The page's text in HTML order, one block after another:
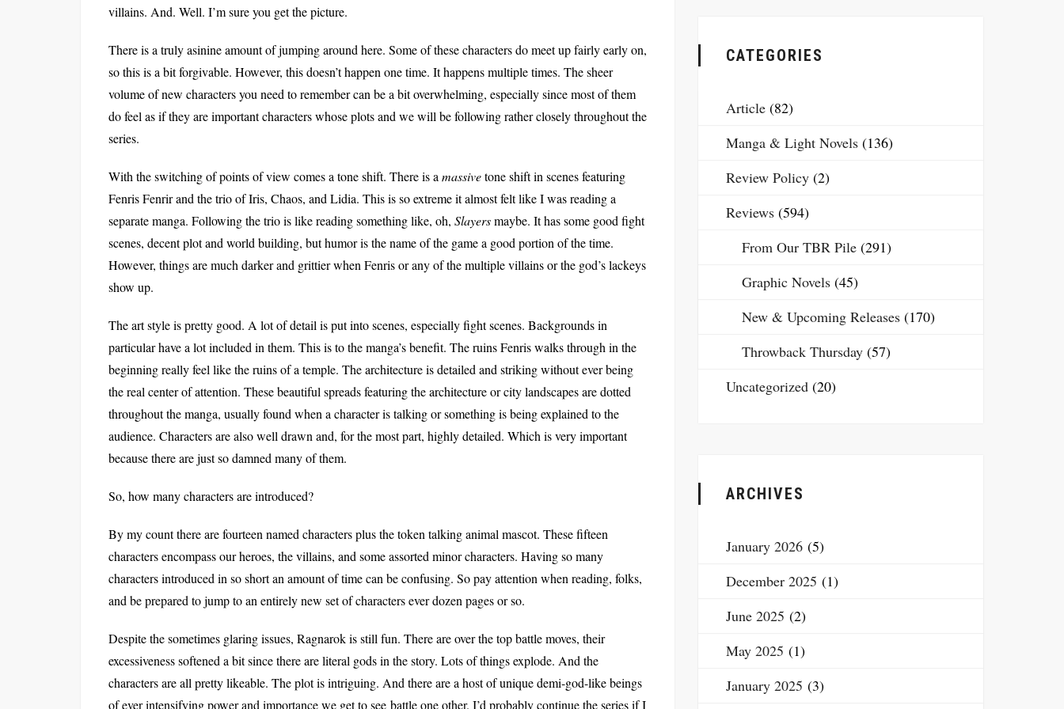
villains. And. Well. I’m sure you get the picture.
There is a truly asinine amount of jumping around here. Some of these characters do meet up fairly early on,
so this is a bit forgivable. However, this doesn’t happen one time. It happens multiple times. The sheer
volume of new characters you need to remember can be a bit overwhelming, especially since most of them
do feel as if they are important characters whose plots and we will be following rather closely throughout the
series.
With the switching of points of view comes a tone shift. There is a massivetone shift in scenes featuring
Fenris Fenrir and the trio of Iris, Chaos, and Lidia. This is so extreme it almost felt like I was reading a
separate manga. Following the trio is like reading something like, oh, Slayersmaybe. It has some good fight
scenes, decent plot and world building, but humor is the name of the game a good portion of the time.
However, things are much darker and grittier when Fenris or any of the multiple villains or the god’s lackeys
show up.
The art style is pretty good. A lot of detail is put into scenes, especially fight scenes. Backgrounds in
particular have a lot included in them. This is to the manga’s benefit. The ruins Fenris walks through in the
beginning really feel like the ruins of a temple. The architecture is detailed and striking without ever being
the real center of attention. These beautiful spreads featuring the architecture or city landscapes are dotted
throughout the manga, usually found when a character is talking or something is being explained to the
audience. Characters are also well drawn and, for the most part, highly detailed. Which is very important
because there are just so damned many of them.
So, how many characters are introduced?
By my count there are fourteen named characters plus the token talking animal mascot. These fifteen
characters encompass our heroes, the villains, and some assorted minor characters. Having so many
characters introduced in so short an amount of time can be confusing. So pay attention when reading, folks,
and be prepared to jump to an entirely new set of characters ever dozen pages or so.
Despite the sometimes glaring issues, Ragnarok is still fun. There are over the top battle moves, their
excessiveness softened a bit since there are literal gods in the story. Lots of things explode. And the
characters are all pretty likeable. The plot is intriguing. And there are a host of unique demi-god-like beings
of ever intensifying power and importance we get to see battle one other. I’d probably continue the series if I
CATEGORIES
Article (82)
Manga & Light Novels (136)
Review Policy (2)
Reviews (594)
From Our TBR Pile (291)
Graphic Novels (45)
New & Upcoming Releases (170)
Throwback Thursday (57)
Uncategorized (20)
ARCHIVES
January 2026 (5)
December 2025 (1)
June 2025 (2)
May 2025 (1)
January 2025 (3)